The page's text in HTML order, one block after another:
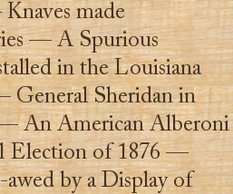
made
— A Spurious
in the Louisiana
General Sheridan in
An American Alberoni
Election of 1876 —
awed by a Display of